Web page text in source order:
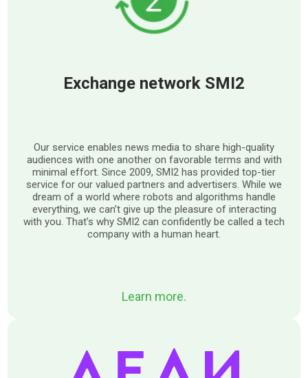
Exchange network SMI2
Our service enables news media to share high-quality
audiences with one another on favorable terms and with
minimal effort. Since 2009, SMI2 has provided top-tier
service for our valued partners and advertisers. While we
dream of a world where robots and algorithms handle
everything, we can’t give up the pleasure of interacting
with you. That’s why SMI2 can confidently be called a tech
company with a human heart.
Learn more.